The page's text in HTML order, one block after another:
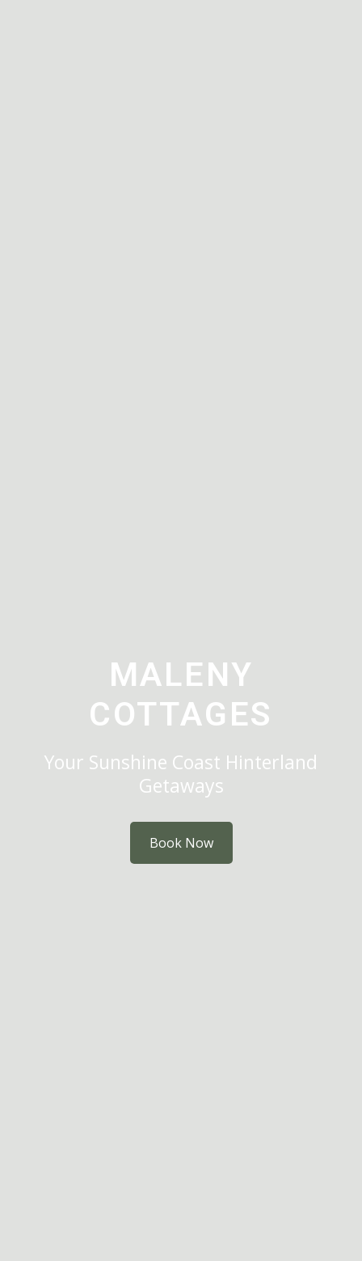
MALENY
COTTAGES
Your Sunshine Coast Hinterland
Getaways
Book Now